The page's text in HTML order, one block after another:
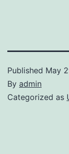
Published May
By admin
Categorized as